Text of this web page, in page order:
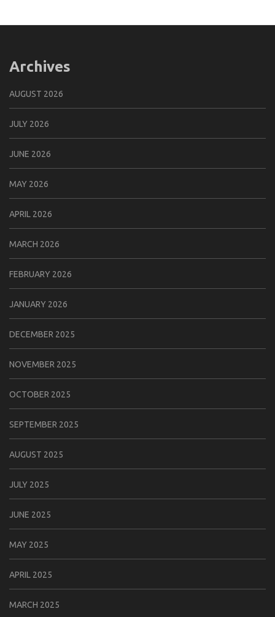
Archives
AUGUST 2026
JULY 2026
JUNE 2026
MAY 2026
APRIL 2026
MARCH 2026
FEBRUARY 2026
JANUARY 2026
DECEMBER 2025
NOVEMBER 2025
OCTOBER 2025
SEPTEMBER 2025
AUGUST 2025
JULY 2025
JUNE 2025
MAY 2025
APRIL 2025
MARCH 2025